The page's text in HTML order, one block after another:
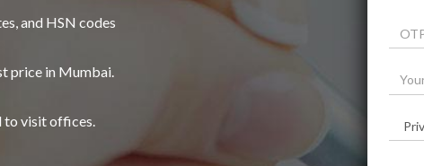
and HSN codes
price in Mumbai.
to visit offices.